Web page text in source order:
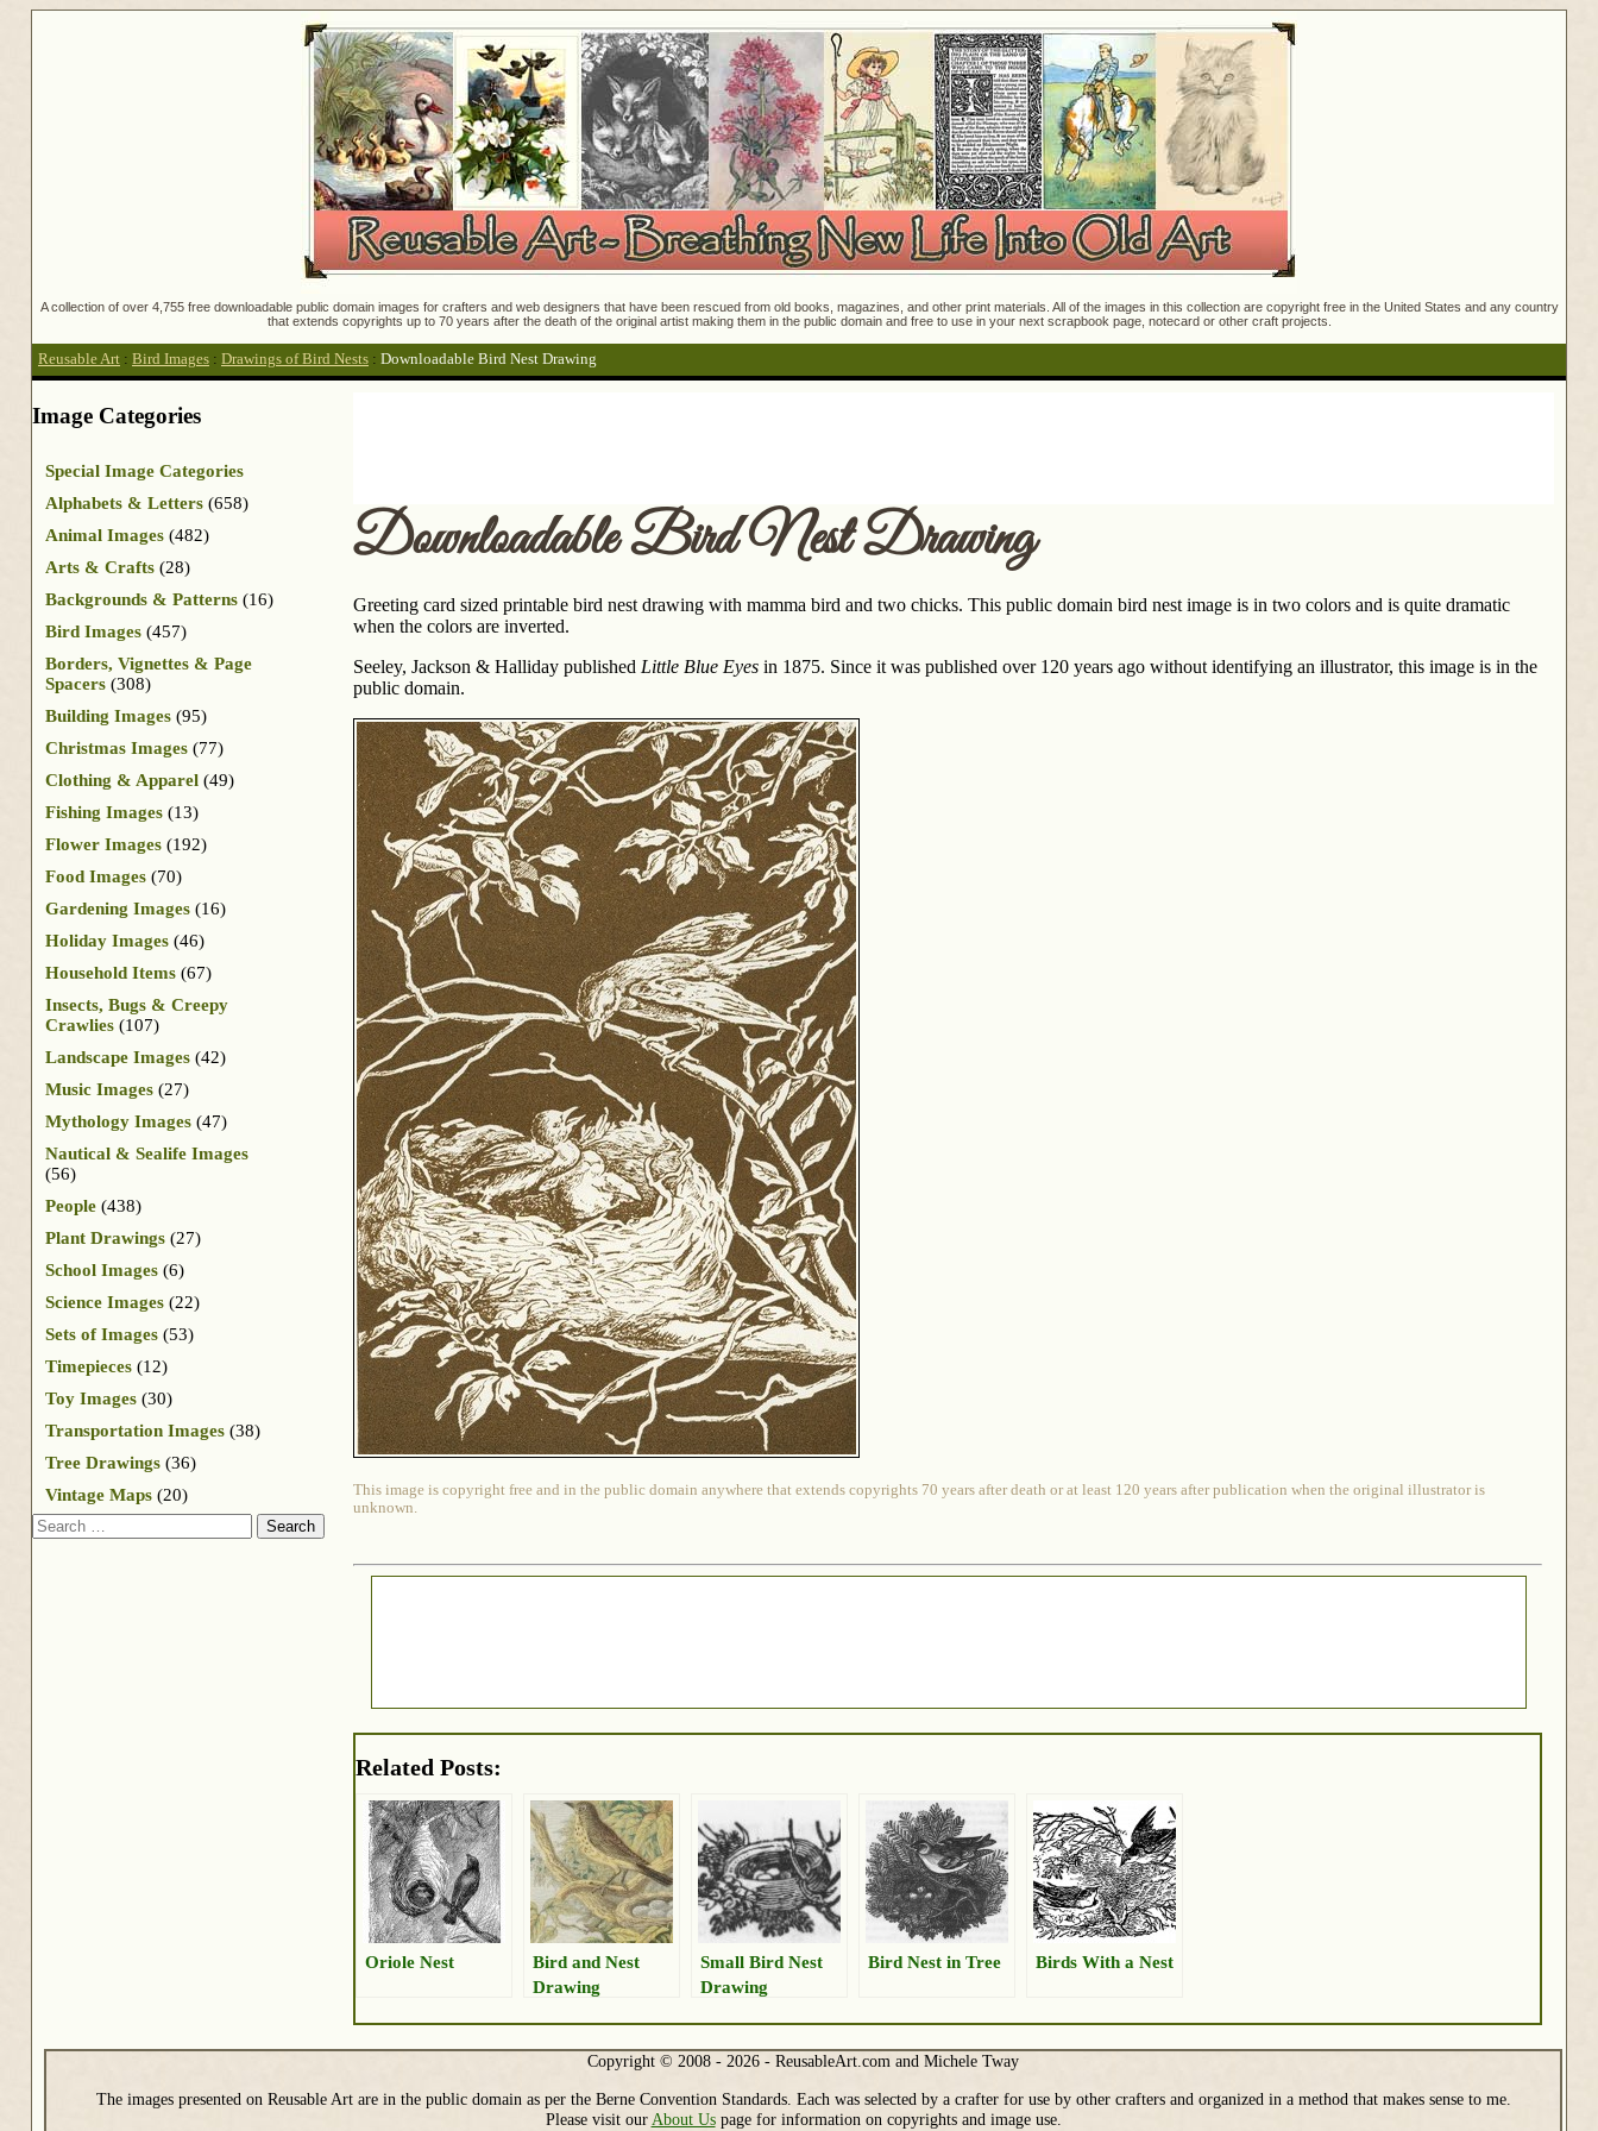
A collection of over 4,755 free downloadable public domain images for crafters and web designers that have been rescued from old books, magazines, and other print materials. All of the images in this collection are copyright free in the United States and any country
that extends copyrights up to 70 years after the death of the original artist making them in the public domain and free to use in your next scrapbook page, notecard or other craft projects.
Reusable Art : Bird Images : Drawings of Bird Nests : Downloadable Bird Nest Drawing
Downloadable Bird Nest Drawing
Greeting card sized printable bird nest drawing with mamma bird and two chicks. This public domain bird nest image is in two colors and is quite dramatic
when the colors are inverted.
Seeley, Jackson & Halliday published Little Blue Eyes in 1875. Since it was published over 120 years ago without identifying an illustrator, this image is in the
public domain.
This image is copyright free and in the public domain anywhere that extends copyrights 70 years after death or at least 120 years after publication when the original illustrator is
unknown.
Related Posts:
Oriole Nest
Bird and Nest
Drawing
Small Bird Nest
Drawing
Bird Nest in Tree Birds With a Nest
Image Categories
Special Image Categories
Alphabets & Letters (658)
Animal Images (482)
Arts & Crafts (28)
Backgrounds & Patterns (16)
Bird Images (457)
Borders, Vignettes & Page
Spacers (308)
Building Images (95)
Christmas Images (77)
Clothing & Apparel (49)
Fishing Images (13)
Flower Images (192)
Food Images (70)
Gardening Images (16)
Holiday Images (46)
Household Items (67)
Insects, Bugs & Creepy
Crawlies (107)
Landscape Images (42)
Music Images (27)
Mythology Images (47)
Nautical & Sealife Images
(56)
People (438)
Plant Drawings (27)
School Images (6)
Science Images (22)
Sets of Images (53)
Timepieces (12)
Toy Images (30)
Transportation Images (38)
Tree Drawings (36)
Vintage Maps (20)
Search
Copyright © 2008 - 2026 - ReusableArt.com and Michele Tway
The images presented on Reusable Art are in the public domain as per the Berne Convention Standards. Each was selected by a crafter for use by other crafters and organized in a method that makes sense to me.
Please visit our About Uspage for information on copyrights and image use.